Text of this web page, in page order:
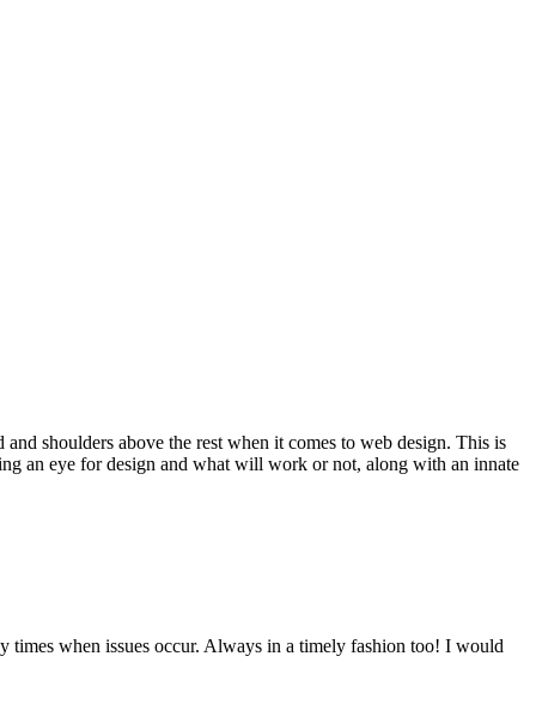
shoulders above the rest when it comes to web design. This is
an eye for design and what will work or not, along with an innate
times when issues occur. Always in a timely fashion too! I would